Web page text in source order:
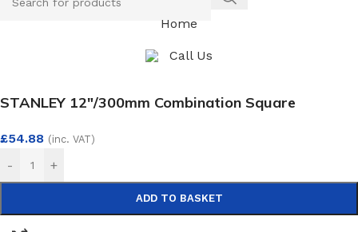
Home
Call Us
STANLEY 12″/300mm Combination Square
£54.88 (inc. VAT)
- +
ADD TO BASKET